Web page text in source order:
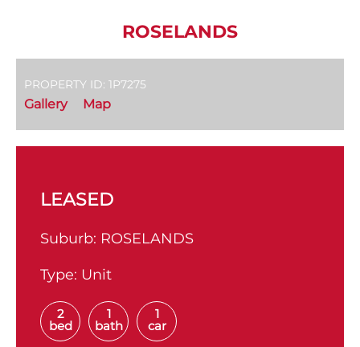
ROSELANDS
PROPERTY ID: 1P7275
Gallery Map
LEASED
Suburb: ROSELANDS
Type: Unit
2
bed
1
bath
1
car